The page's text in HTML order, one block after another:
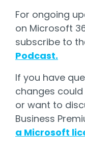
For ongoing
on Microsoft
subscribe to
Podcast.
If you have
changes
or want to
Business
a Microsoft